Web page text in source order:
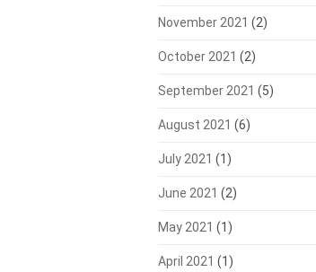
November 2021 (2)
October 2021 (2)
September 2021 (5)
August 2021 (6)
July 2021 (1)
June 2021 (2)
May 2021 (1)
April 2021 (1)